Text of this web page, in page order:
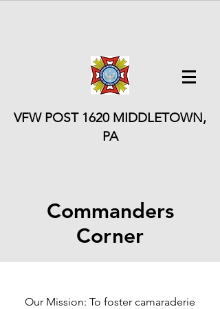
VFW POST 1620 MIDDLETOWN,
PA
Commanders
Corner
Our Mission: To foster camaraderie